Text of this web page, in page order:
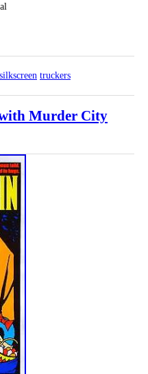
silkscreen truckers
Murder City